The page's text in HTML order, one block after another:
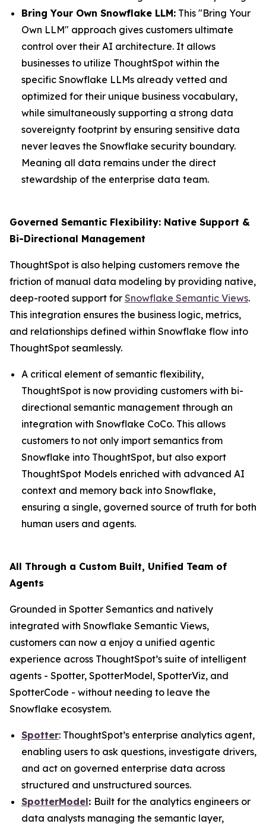
Bring Your Own Snowflake LLM: This "Bring Your
Own LLM" approach gives customers ultimate
control over their AI architecture. It allows
businesses to utilize ThoughtSpot within the
specific Snowflake LLMs already vetted and
optimized for their unique business vocabulary,
while simultaneously supporting a strong data
sovereignty footprint by ensuring sensitive data
never leaves the Snowflake security boundary.
Meaning all data remains under the direct
stewardship of the enterprise data team.
Governed Semantic Flexibility: Native Support &
Bi-Directional Management
ThoughtSpot is also helping customers remove the
friction of manual data modeling by providing native,
deep-rooted support for Snowflake Semantic Views.
This integration ensures the business logic, metrics,
and relationships defined within Snowflake flow into
ThoughtSpot seamlessly.
A critical element of semantic flexibility,
ThoughtSpot is now providing customers with bi-
directional semantic management through an
integration with Snowflake CoCo. This allows
customers to not only import semantics from
Snowflake into ThoughtSpot, but also export
ThoughtSpot Models enriched with advanced AI
context and memory back into Snowflake,
ensuring a single, governed source of truth for both
human users and agents.
All Through a Custom Built, Unified Team of
Agents
Grounded in Spotter Semantics and natively
integrated with Snowflake Semantic Views,
customers can now a enjoy a unified agentic
experience across ThoughtSpot’s suite of intelligent
agents - Spotter, SpotterModel, SpotterViz, and
SpotterCode - without needing to leave the
Snowflake ecosystem.
Spotter: ThoughtSpot’s enterprise analytics agent,
enabling users to ask questions, investigate drivers,
and act on governed enterprise data across
structured and unstructured sources.
SpotterModel: Built for the analytics engineers or
data analysts managing the semantic layer,